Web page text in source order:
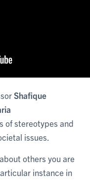
Shafique
of stereotypes and
issues.
others you are
instance in